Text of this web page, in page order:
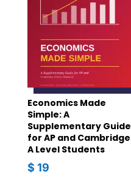
Economics Made
Simple: A
Supplementary Guide
for AP and Cambridge
A Level Students
$ 19